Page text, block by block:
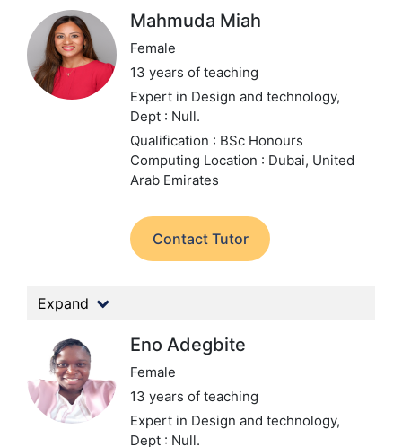
Mahmuda Miah
Female
13 years of teaching
Expert in Design and technology,
Dept : Null.
Qualification : BSc Honours
Computing Location : Dubai, United
Arab Emirates
Contact Tutor
Expand
Eno Adegbite
Female
13 years of teaching
Expert in Design and technology,
Dept : Null.